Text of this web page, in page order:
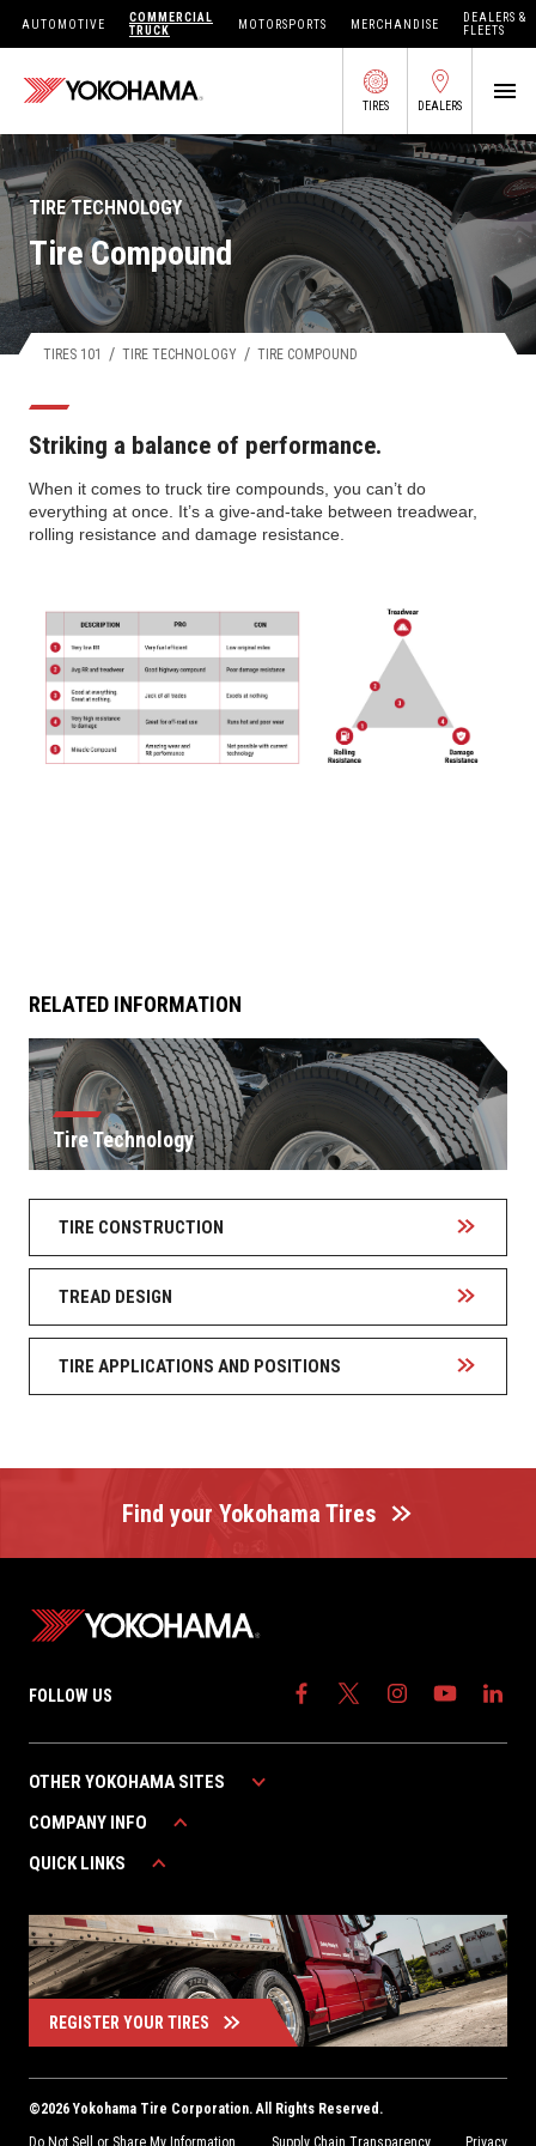
AUTOMOTIVE
COMMERCIAL
TRUCK
MOTORSPORTS MERCHANDISE
DEALERS &
FLEETS
TIRES DEALERS
SEARCH BY APPLICATION
SHOP TIRES
TIRE TECHNOLOGY
Tire Compound
TIRES 101 / TIRE TECHNOLOGY / TIRE COMPOUND
Striking a balance of performance.
When it comes to truck tire compounds, you can’t do
everything at once. It’s a give-and-take between treadwear,
rolling resistance and damage resistance.
RELATED INFORMATION
Tire Technology
TIRE CONSTRUCTION
TREAD DESIGN
TIRE APPLICATIONS AND POSITIONS
Find your Yokohama Tires
FOLLOW US
OTHER YOKOHAMA SITES
YOKOHAMA AUTOMOTIVE
YOKOHAMA CANADA
COMPANY INFO
ABOUT YOKOHAMA
CONTACT US
FIND A DEALER
QUICK LINKS
REGISTER YOUR TIRES
©2026Yokohama Tire Corporation. All Rights Reserved.
Do Not Sell or Share My Information
Supply Chain Transparency Privacy